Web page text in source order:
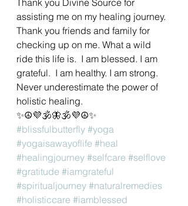
assisting me on my healing journey.
Thank you friends and family for
checking up on me. What a wild
ride this life is.  I am blessed. I am
grateful.  I am healthy. I am strong.
Never underestimate the power of
holistic healing.
✨☮💜🕉🦋🕉💜☮✨
#blissfulbutterfly #yoga
#yogaisawayoflife #heal
#healingjourney #selfcare #selflove
#gratitude #iamgrateful
#spiritualjourney #naturalremedies
#holisticcare #iamblessed